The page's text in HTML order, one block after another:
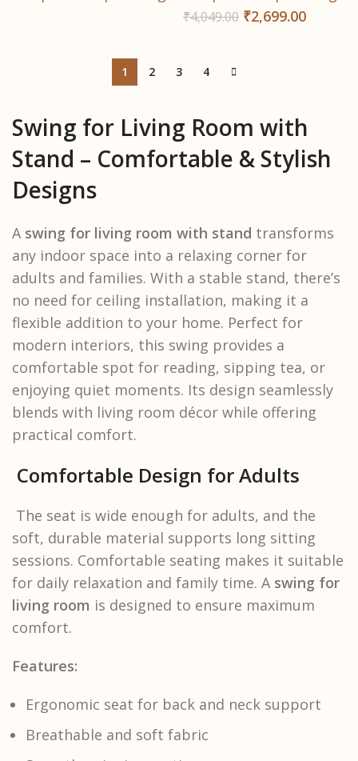
₹4,049.00 ₹2,699.00
1 2 3 4
Swing for Living Room with
Stand – Comfortable & Stylish
Designs
A swing for living room with stand transforms
any indoor space into a relaxing corner for
adults and families. With a stable stand, there’s
no need for ceiling installation, making it a
flexible addition to your home. Perfect for
modern interiors, this swing provides a
comfortable spot for reading, sipping tea, or
enjoying quiet moments. Its design seamlessly
blends with living room décor while offering
practical comfort.
Comfortable Design for Adults
The seat is wide enough for adults, and the
soft, durable material supports long sitting
sessions. Comfortable seating makes it suitable
for daily relaxation and family time. A swing for
living room is designed to ensure maximum
comfort.
Features:
Ergonomic seat for back and neck support
Breathable and soft fabric